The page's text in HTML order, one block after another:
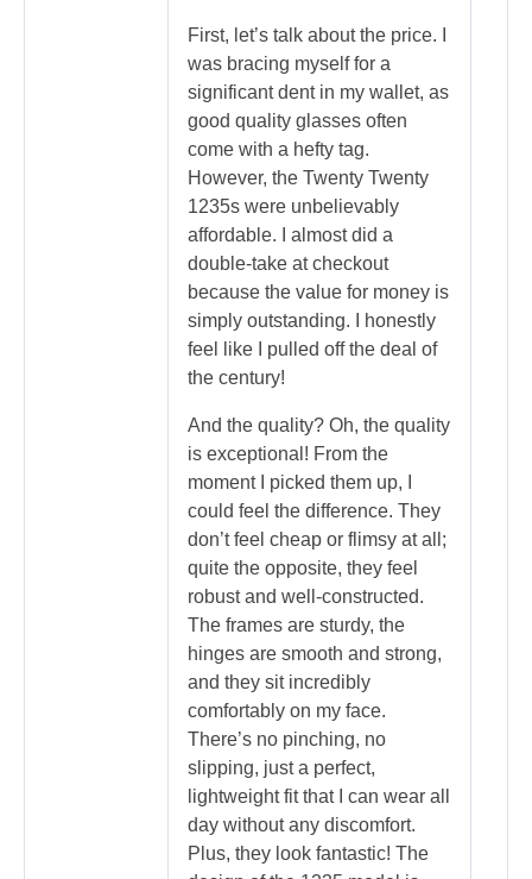
First, let’s talk about the price. I
was bracing myself for a
significant dent in my wallet, as
good quality glasses often
come with a hefty tag.
However, the Twenty Twenty
1235s were unbelievably
affordable. I almost did a
double-take at checkout
because the value for money is
simply outstanding. I honestly
feel like I pulled off the deal of
the century!
And the quality? Oh, the quality
is exceptional! From the
moment I picked them up, I
could feel the difference. They
don’t feel cheap or flimsy at all;
quite the opposite, they feel
robust and well-constructed.
The frames are sturdy, the
hinges are smooth and strong,
and they sit incredibly
comfortably on my face.
There’s no pinching, no
slipping, just a perfect,
lightweight fit that I can wear all
day without any discomfort.
Plus, they look fantastic! The